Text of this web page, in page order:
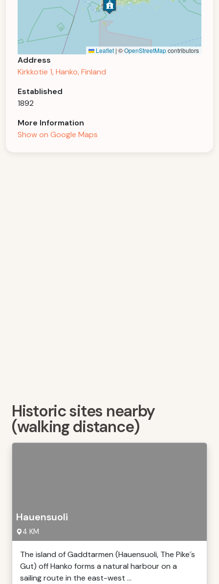
Leaflet |©OpenStreetMapcontributors
Address
Kirkkotie 1, Hanko, Finland
Established
1892
More Information
Show on Google Maps
Historic sites nearby
(walking distance)
Hauensuoli
4 KM
The island of Gaddtarmen (Hauensuoli, The Pike´s
Gut) off Hanko forms a natural harbour on a
sailing route in the east-west ...